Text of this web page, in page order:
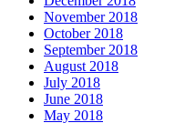
November 2018
October 2018
September 2018
August 2018
July 2018
June 2018
May 2018